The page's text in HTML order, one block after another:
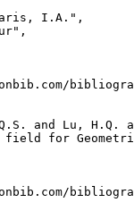
I.A.",
and Lu, H.Q.
for